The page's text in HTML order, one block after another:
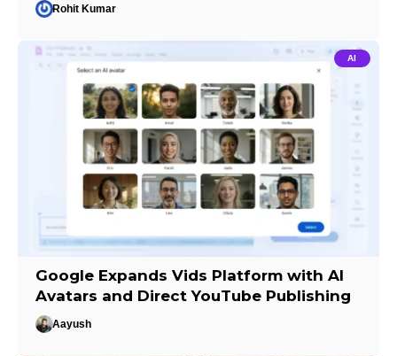
Rohit Kumar
AI
Google Expands Vids Platform with AI
Avatars and Direct YouTube Publishing
Aayush